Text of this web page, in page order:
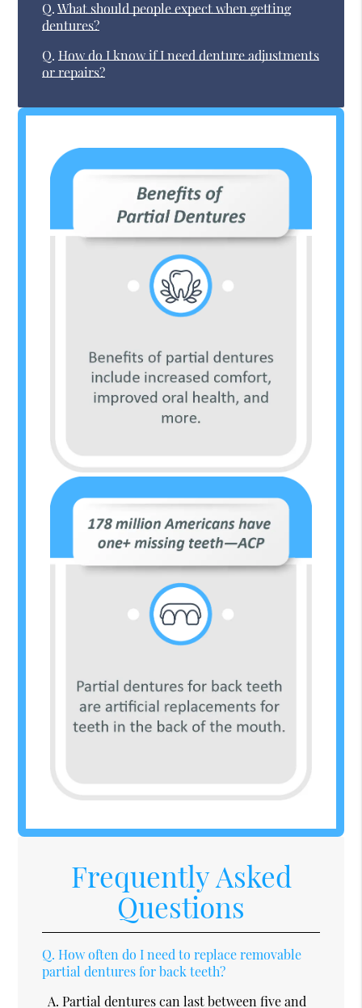
Q. What should people expect when getting
dentures?
Q. How do I know if I need denture adjustments
or repairs?
Frequently Asked
Questions
Q. How often do I need to replace removable
partial dentures for back teeth?
A. Partial dentures can last between five and